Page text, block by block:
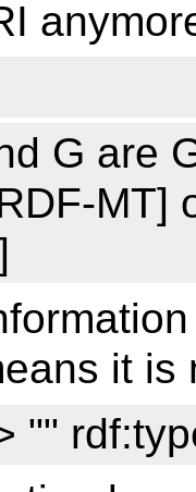
G are
MT]
it
""